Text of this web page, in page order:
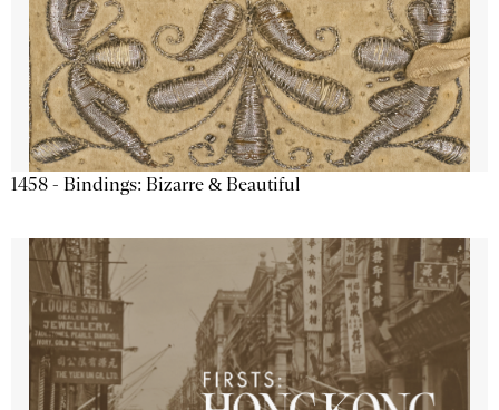
1458 - Bindings: Bizarre & Beautiful